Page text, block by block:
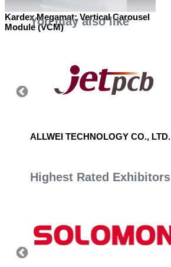
Kardex Megamat; Vertical Carousel
Module (VCM)
You may also like
ALLWEI TECHNOLOGY CO., LTD.
Highest Rated Exhibitors